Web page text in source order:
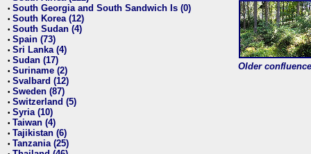
• South Georgia and South Sandwich Is (0)
• South Korea (12)
• South Sudan (4)
• Spain (73)
• Sri Lanka (4)
• Sudan (17)
• Suriname (2)
• Svalbard (12)
• Sweden (87)
• Switzerland (5)
• Syria (10)
• Taiwan (4)
• Tajikistan (6)
• Tanzania (25)
Older